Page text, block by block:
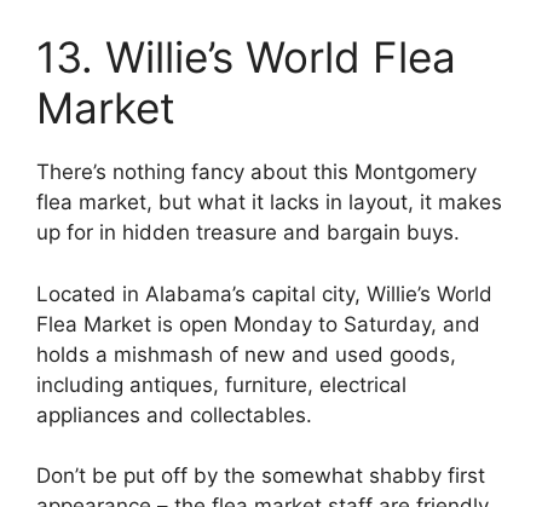
13. Willie’s World Flea
Market
There’s nothing fancy about this Montgomery
flea market, but what it lacks in layout, it makes
up for in hidden treasure and bargain buys.
Located in Alabama’s capital city, Willie’s World
Flea Market is open Monday to Saturday, and
holds a mishmash of new and used goods,
including antiques, furniture, electrical
appliances and collectables.
Don’t be put off by the somewhat shabby first